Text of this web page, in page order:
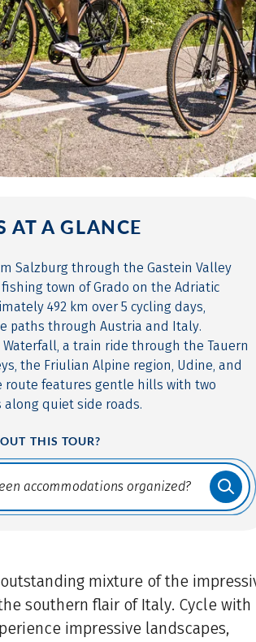
AT A GLANCE
Salzburg through the Gastein Valley
town of Grado on the Adriatic
492 km over 5 cycling days,
paths through Austria and Italy.
a train ride through the Tauern
the Friulian Alpine region, Udine, and
route features gentle hills with two
quiet side roads.
THIS TOUR?
mixture of the
southern flair of Italy. Cycle with
impressive landscapes,